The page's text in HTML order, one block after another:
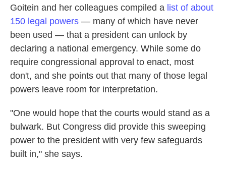
Goitein and her colleagues compiled a list of about
150 legal powers — many of which have never
been used — that a president can unlock by
declaring a national emergency. While some do
require congressional approval to enact, most
don't, and she points out that many of those legal
powers leave room for interpretation.
"One would hope that the courts would stand as a
bulwark. But Congress did provide this sweeping
power to the president with very few safeguards
built in," she says.